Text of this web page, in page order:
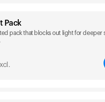
Pack
pack that blocks out light for deeper